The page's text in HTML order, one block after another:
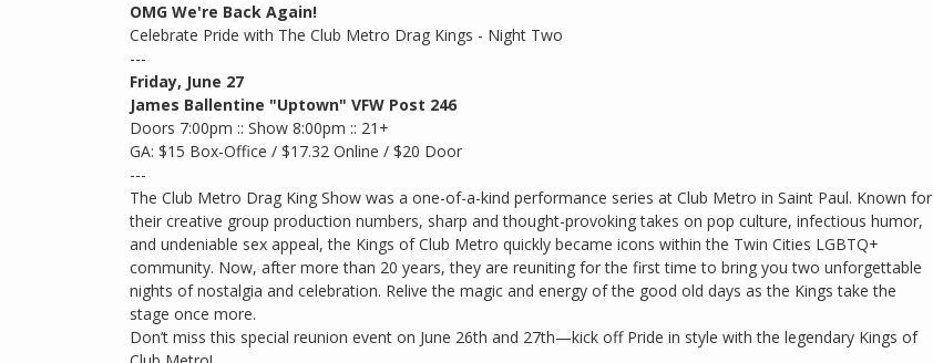
OMG We're Back Again!
Celebrate Pride with The Club Metro Drag Kings - Night Two
---
Friday, June 27
James Ballentine "Uptown" VFW Post 246
Doors 7:00pm :: Show 8:00pm :: 21+
GA: $15 Box-Office / $17.32 Online / $20 Door
---
The Club Metro Drag King Show was a one-of-a-kind performance series at Club Metro in Saint Paul. Known for
their creative group production numbers, sharp and thought-provoking takes on pop culture, infectious humor,
and undeniable sex appeal, the Kings of Club Metro quickly became icons within the Twin Cities LGBTQ+
community. Now, after more than 20 years, they are reuniting for the first time to bring you two unforgettable
nights of nostalgia and celebration. Relive the magic and energy of the good old days as the Kings take the
stage once more.
Don’t miss this special reunion event on June 26th and 27th—kick off Pride in style with the legendary Kings of